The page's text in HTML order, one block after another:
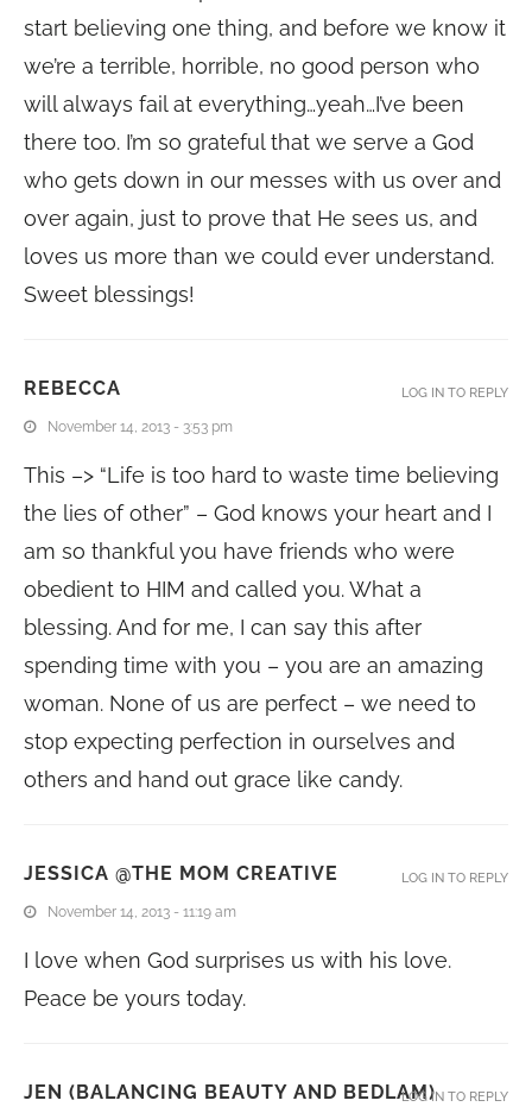
start believing one thing, and before we know it
we’re a terrible, horrible, no good person who
will always fail at everything…yeah…I’ve been
there too. I’m so grateful that we serve a God
who gets down in our messes with us over and
over again, just to prove that He sees us, and
loves us more than we could ever understand.
Sweet blessings!
REBECCA
November 14, 2013 - 3:53 pm
This –> “Life is too hard to waste time believing
the lies of other” – God knows your heart and I
am so thankful you have friends who were
obedient to HIM and called you. What a
blessing. And for me, I can say this after
spending time with you – you are an amazing
woman. None of us are perfect – we need to
stop expecting perfection in ourselves and
others and hand out grace like candy.
LOG IN TO REPLY
JESSICA @THE MOM CREATIVE
November 14, 2013 - 11:19 am
I love when God surprises us with his love.
Peace be yours today.
LOG IN TO REPLY
JEN (BALANCING BEAUTY AND BEDLAM)LOG IN TO REPLY